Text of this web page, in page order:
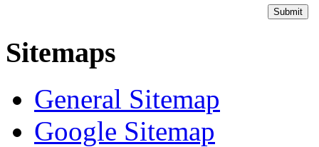
Sitemaps
General Sitemap
Google Sitemap